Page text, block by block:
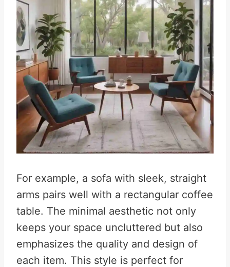
For example, a sofa with sleek, straight
arms pairs well with a rectangular coffee
table. The minimal aesthetic not only
keeps your space uncluttered but also
emphasizes the quality and design of
each item. This style is perfect for